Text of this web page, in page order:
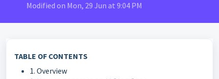
Modified on Mon, 29 Jun at 9:04 PM
TABLE OF CONTENTS
1. Overview